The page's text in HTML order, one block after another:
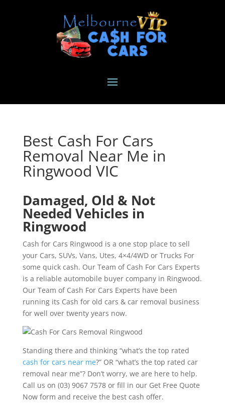
Best Cash For Cars
Removal Near Me in
Ringwood VIC
Damaged, Old & Not
Needed Vehicles in
Ringwood
Cash for Cars Ringwood is a one stop place to sell
your Cars, SUVs, Vans, Utes, 4×4/4WD or Trucks For
some quick cash. Our Team of Cash For Cars Experts
is a reliable automobile buyer company in Ringwood.
Our Team of Cash For Cars Experts have been
running its Cash for old cars & car removal business
for well over twenty years now.
Standing there and thinking “what’s the top rated
cash for cars near me?” OR “what’s the top rated car
removal near me”? Don’t worry, we are here to help.
Call us on (03) 9067 7578 or fill in our Get Free Quote
Now form and receive the best cash offer.